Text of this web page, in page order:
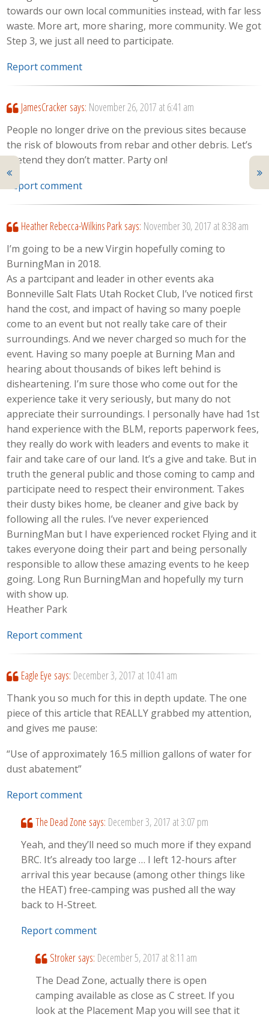
towards our own local communities instead, with far less
waste. More art, more sharing, more community. We got
Step 3, we just all need to participate.
Report comment
JamesCracker says: November 26, 2017 at 6:41 am
People no longer drive on the previous sites because
the risk of blowouts from rebar and other debris. Let’s
pretend they don’t matter. Party on!
Report comment
Heather Rebecca-Wilkins Park says: November 30, 2017 at 8:38 am
I’m going to be a new Virgin hopefully coming to
BurningMan in 2018.
As a partcipant and leader in other events aka
Bonneville Salt Flats Utah Rocket Club, I’ve noticed first
hand the cost, and impact of having so many poeple
come to an event but not really take care of their
surroundings. And we never charged so much for the
event. Having so many poeple at Burning Man and
hearing about thousands of bikes left behind is
disheartening. I’m sure those who come out for the
experience take it very seriously, but many do not
appreciate their surroundings. I personally have had 1st
hand experience with the BLM, reports paperwork fees,
they really do work with leaders and events to make it
fair and take care of our land. It’s a give and take. But in
truth the general public and those coming to camp and
participate need to respect their environment. Takes
their dusty bikes home, be cleaner and give back by
following all the rules. I’ve never experienced
BurningMan but I have experienced rocket Flying and it
takes everyone doing their part and being personally
responsible to allow these amazing events to he keep
going. Long Run BurningMan and hopefully my turn
with show up.
Heather Park
Report comment
Eagle Eye says: December 3, 2017 at 10:41 am
Thank you so much for this in depth update. The one
piece of this article that REALLY grabbed my attention,
and gives me pause:
“Use of approximately 16.5 million gallons of water for
dust abatement”
Report comment
The Dead Zone says: December 3, 2017 at 3:07 pm
Yeah, and they’ll need so much more if they expand
BRC. It’s already too large … I left 12-hours after
arrival this year because (among other things like
the HEAT) free-camping was pushed all the way
back to H-Street.
Report comment
Stroker says: December 5, 2017 at 8:11 am
The Dead Zone, actually there is open
camping available as close as C street. If you
look at the Placement Map you will see that it